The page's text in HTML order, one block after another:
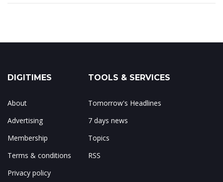
DIGITIMES
About
Advertising
Membership
Terms & conditions
Privacy policy
TOOLS & SERVICES
Tomorrow's Headlines
7 days news
Topics
RSS